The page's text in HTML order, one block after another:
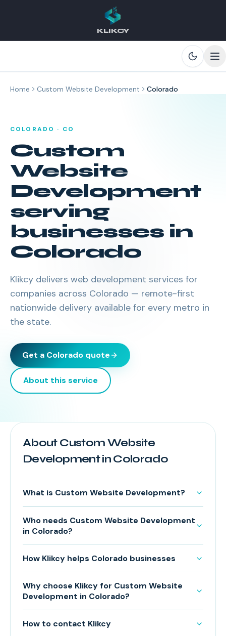
KLIKCY
Home Custom Website Development Colorado
COLORADO · CO
Custom
Website
Development
serving
businesses in
Colorado
Klikcy delivers web development services for
companies across Colorado — remote-first
nationwide delivery available for every metro in
the state.
Get a Colorado quote
About this service
About Custom Website
Development in Colorado
What is Custom Website Development?
Who needs Custom Website Development
in Colorado?
How Klikcy helps Colorado businesses
Why choose Klikcy for Custom Website
Development in Colorado?
How to contact Klikcy